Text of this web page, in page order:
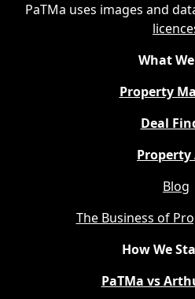
PaTMa uses images and
What
Property
Deal
Property
Blog
The Business of
How We
PaTMa vs